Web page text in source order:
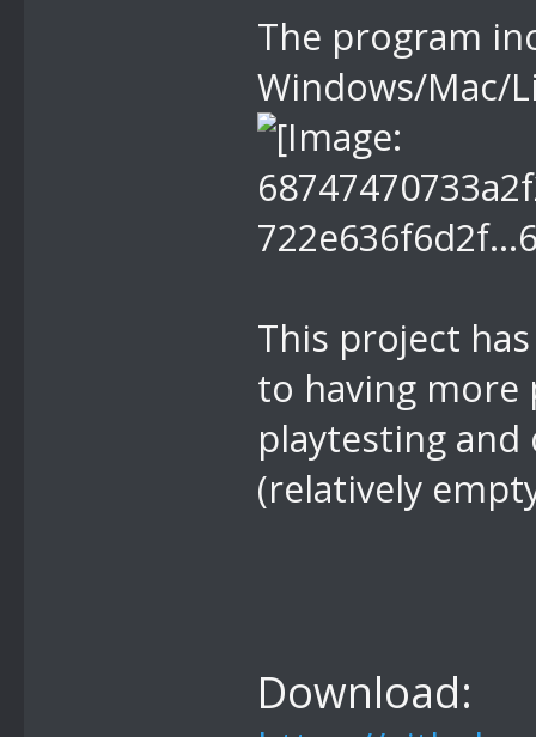
The program
Windows/Mac/
This project
to having more
playtesting
(relatively
Download: